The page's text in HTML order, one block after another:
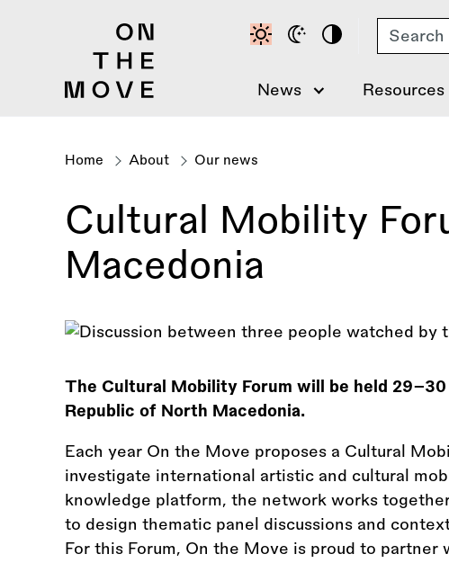
Search
News Resources
Breadcrumb
Home About Our news
Cultural Mobility
Macedonia
The Cultural Mobility Forum will be held
Republic of North Macedonia.
Each year On the Move proposes a Cultural
investigate international artistic and cultural
knowledge platform, the network works
to design thematic panel discussions and
For this Forum, On the Move is proud to partner